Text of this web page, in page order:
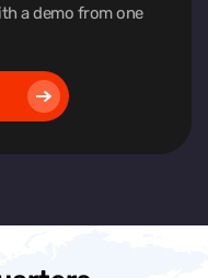
a demo from one